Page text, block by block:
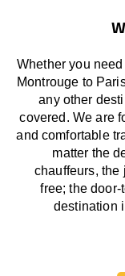
Whether you
Montrouge to
any other
covered. Weare
and comfortable
matter the
chauffeurs, the
free; the door-
destination